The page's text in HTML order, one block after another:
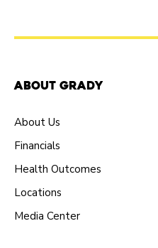
About Grady
About Us
Financials
Health Outcomes
Locations
Media Center